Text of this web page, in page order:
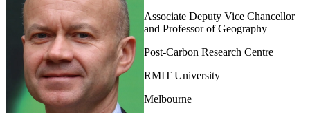
Associate Deputy Vice Chancellor
and Professor of Geography
Post-Carbon Research Centre
RMIT University
Melbourne